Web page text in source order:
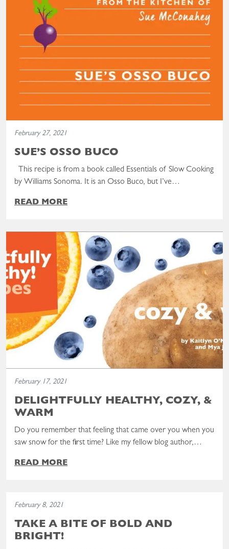
February 27, 2021
SUE’S OSSO BUCO
This recipe is from a book called Essentials of Slow Cooking
by Williams Sonoma. It is an Osso Buco, but I’ve…
READ MORE
Read the post: Delightfully Healthy, Cozy, & Warm
February 17, 2021
DELIGHTFULLY HEALTHY, COZY, &
WARM
Do you remember that feeling that came over you when you
saw snow for the first time? Like my fellow blog author,…
READ MORE
February 8, 2021
TAKE A BITE OF BOLD AND
BRIGHT!